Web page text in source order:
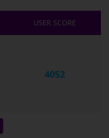
USER SCORE
4052